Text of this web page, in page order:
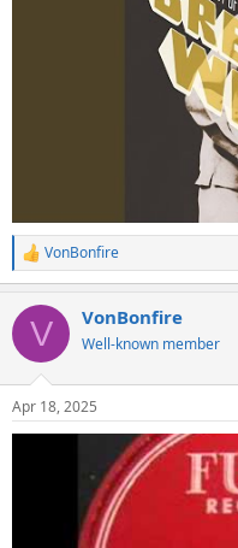
R
e
c
i
s
:
VonBonfire
V VonBonfire
Well-known member
Apr 18, 2025